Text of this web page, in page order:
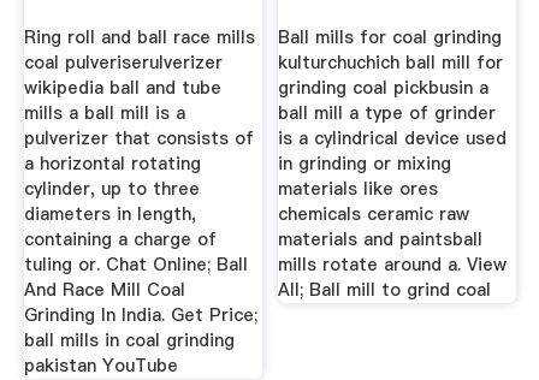
Ring roll and ball race mills
coal pulveriserulverizer
wikipedia ball and tube
mills a ball mill is a
pulverizer that consists of
a horizontal rotating
cylinder, up to three
diameters in length,
containing a charge of
tuling or. Chat Online; Ball
And Race Mill Coal
Grinding In India. Get Price;
ball mills in coal grinding
pakistan YouTube
Ball mills for coal grinding
kulturchuchich ball mill for
grinding coal pickbusin a
ball mill a type of grinder
is a cylindrical device used
in grinding or mixing
materials like ores
chemicals ceramic raw
materials and paintsball
mills rotate around a. View
All; Ball mill to grind coal